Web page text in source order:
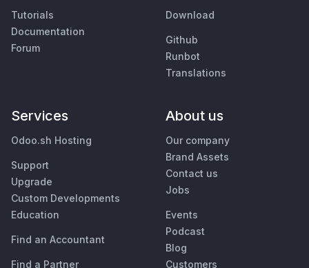
Tutorials
Documentation
Forum
Download
Github
Runbot
Translations
Services
Odoo.sh Hosting
Support
Upgrade
Custom Developments
Education
Find an Accountant
Find a Partner
About us
Our company
Brand Assets
Contact us
Jobs
Events
Podcast
Blog
Customers